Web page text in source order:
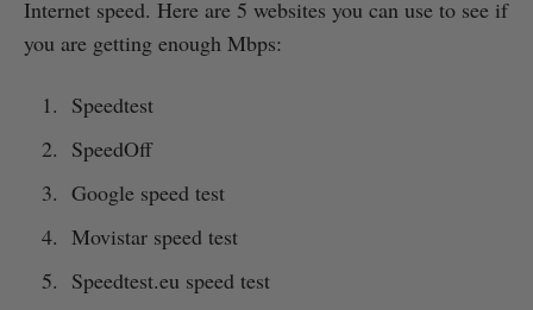
Internet speed. Here are 5 websites you can use to see if
you are getting enough Mbps:
Speedtest
SpeedOff
Google speed test
Movistar speed test
Speedtest.eu speed test